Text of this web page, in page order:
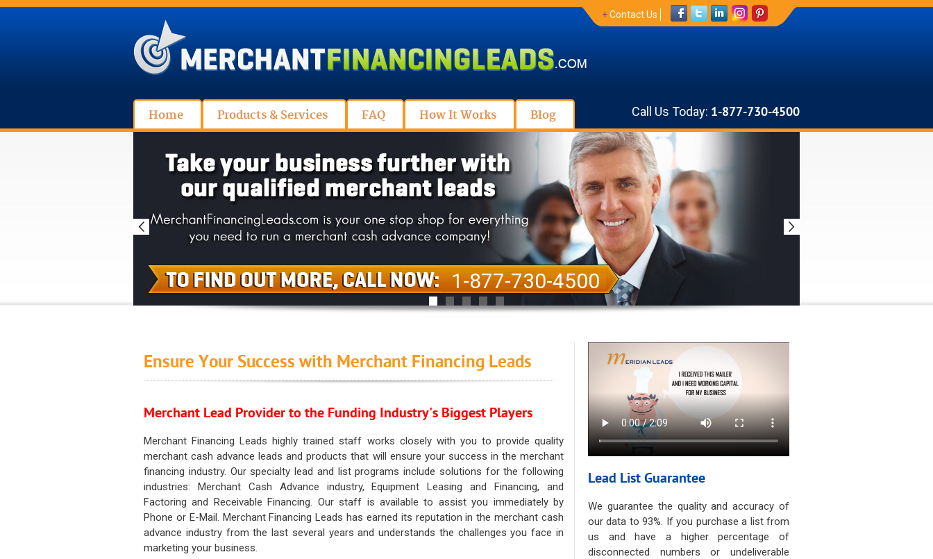
+Contact Us
Home Products & Services FAQ How It Works Blog Call Us Today: 1-877-730-4500
1-877-730-4500
Ensure Your Success with Merchant Financing Leads
Merchant Lead Provider to the Funding Industry's Biggest Players
Merchant Financing Leads highly trained staff works closely with you to provide quality
merchant cash advance leads and products that will ensure your success in the merchant
financing industry. Our specialty lead and list programs include solutions for the following
industries: Merchant Cash Advance industry, Equipment Leasing and Financing, and
Factoring and Receivable Financing. Our staff is available to assist you immediately by
Phone or E-Mail. Merchant Financing Leads has earned its reputation in the merchant cash
advance industry from the last several years and understands the challenges you face in
marketing your business.
Lead List Guarantee
We guarantee the quality and accuracy of
our data to 93%. If you purchase a list from
us and have a higher percentage of
disconnected numbers or undeliverable